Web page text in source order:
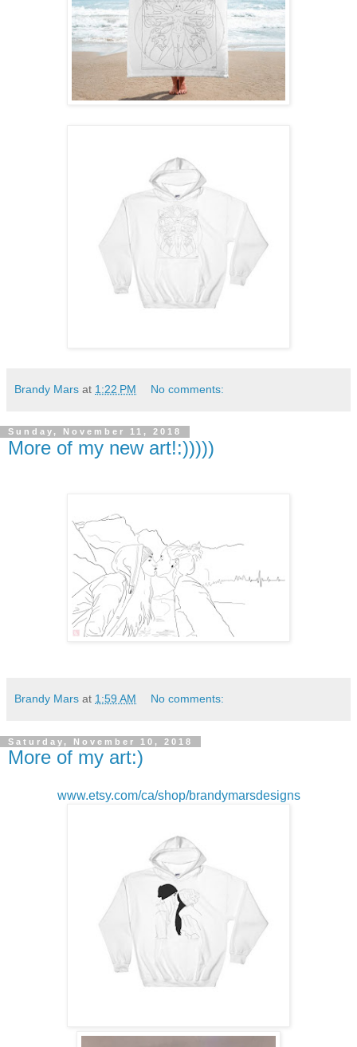
Brandy Mars at 1:22 PM No comments:
Sunday, November 11, 2018
More of my new art!:)))))
Brandy Mars at 1:59 AM No comments:
Saturday, November 10, 2018
More of my art:)
www.etsy.com/ca/shop/brandymarsdesigns